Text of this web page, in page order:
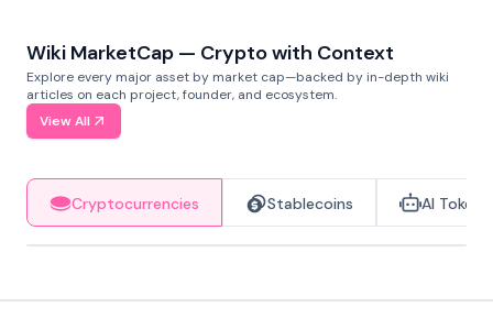
Wiki MarketCap — Crypto with Context
Explore every major asset by market cap—backed by in-depth wiki
articles on each project, founder, and ecosystem.
View All
Cryptocurrencies Stablecoins AI Tokens